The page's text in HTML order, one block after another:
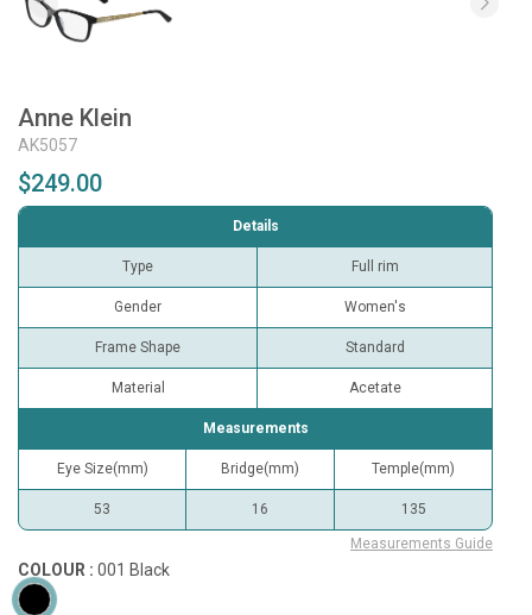
Anne Klein
AK5057
$249.00
Details
Type Full rim
Gender Women's
Frame Shape Standard
Material Acetate
Measurements
Eye Size(mm) Bridge(mm) Temple(mm)
53 16 135
Measurements Guide
COLOUR : 001 Black